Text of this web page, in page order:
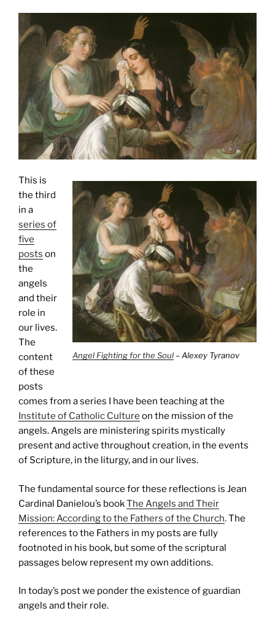
Angel Fighting for the Soul– Alexey Tyranov
This is
the third
in a
series of
five
posts on
the
angels
and their
role in
our lives.
The
content
of these
posts
comes from a series I have been teaching at the
Institute of Catholic Culture on the mission of the
angels. Angels are ministering spirits mystically
present and active throughout creation, in the events
of Scripture, in the liturgy, and in our lives.
The fundamental source for these reflections is Jean
Cardinal Danielou’s bookThe Angels and Their
Mission: According to the Fathers of the Church. The
references to the Fathers in my posts are fully
footnoted in his book, but some of the scriptural
passages below represent my own additions.
In today’s post we ponder the existence of guardian
angels and their role.